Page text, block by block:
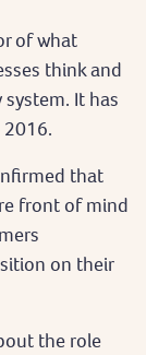
of what
think and
It has
that
front of mind
on their
the role